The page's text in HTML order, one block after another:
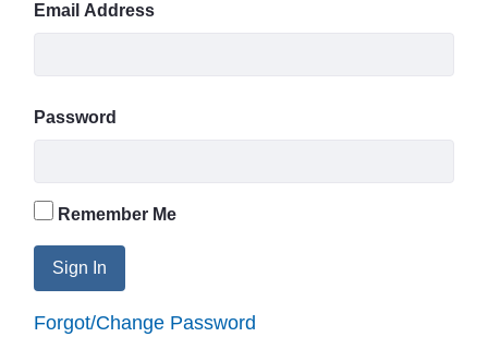
Email Address
Password
Remember Me
Sign In
Forgot/Change Password